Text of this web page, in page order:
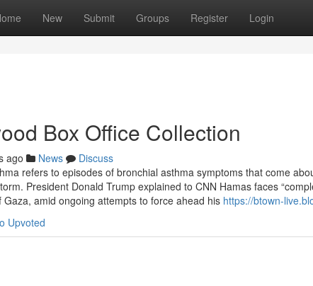
New Submit Groups Register Login
Box Office Collection
ago News
Discuss
refers to episodes of bronchial asthma symptoms that come
President Donald Trump explained to CNN Hamas faces
amid ongoing attempts to force ahead his https://btown-
Upvoted